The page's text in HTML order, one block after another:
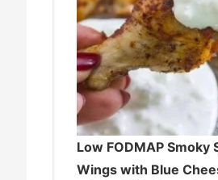
Low FODMAP Smoky
Wings with Blue